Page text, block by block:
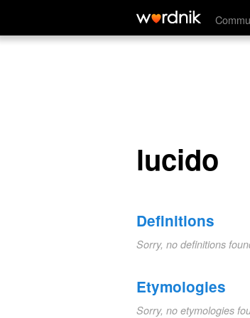
lucido
lucido
Definitions
Sorry, no definitions
Etymologies
Sorry, no etymologies